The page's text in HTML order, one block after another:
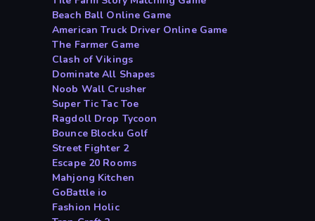
Beach Ball Online Game
American Truck Driver Online Game
The Farmer Game
Clash of Vikings
Dominate All Shapes
Noob Wall Crusher
Super Tic Tac Toe
Ragdoll Drop Tycoon
Bounce Blocku Golf
Street Fighter 2
Escape 20 Rooms
Mahjong Kitchen
GoBattle io
Fashion Holic